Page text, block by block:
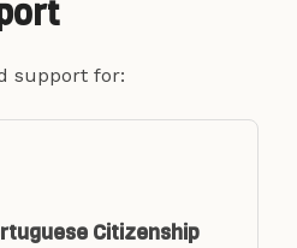
support for:
Citizenship